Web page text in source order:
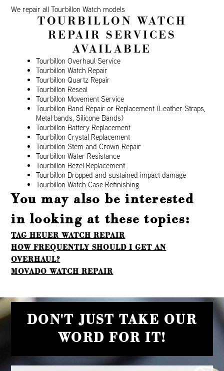
We repair all Tourbillon Watch models
TOURBILLON WATCH
REPAIR SERVICES
AVAILABLE
Tourbillon Overhaul Service
Tourbillon Watch Repair
Tourbillon Quartz Repair
Tourbillon Reseal
Tourbillon Movement Service
Tourbillon Band Repair or Replacement (Leather Straps,
Metal bands, Silicone Bands)
Tourbillon Battery Replacement
Tourbillon Crystal Replacement
Tourbillon Stem and Crown Repair
Tourbillon Water Resistance
Tourbillon Bezel Replacement
Tourbillon Dropped and sustained impact damage
Tourbillon Watch Case Refinishing
You may also be interested
in looking at these topics:
TAG HEUER WATCH REPAIR
HOW FREQUENTLY SHOULD I GET AN
OVERHAUL?
MOVADO WATCH REPAIR
DON'T JUST TAKE OUR
WORD FOR IT!